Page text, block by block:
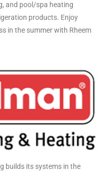
and pool/spa heating
products. Enjoy
in the summer with Rheem
builds its systems in the